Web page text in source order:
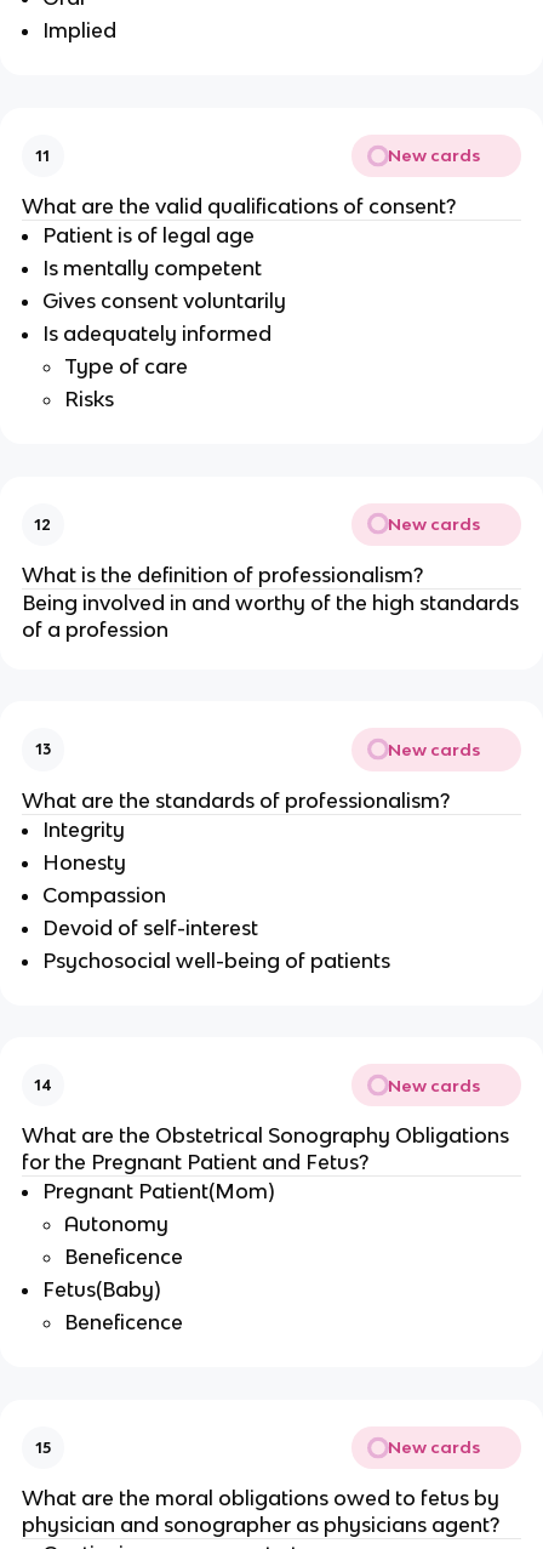
Implied
11 New cards
What are the valid qualifications of consent?
Patient is of legal age
Is mentally competent
Gives consent voluntarily
Is adequately informed
Type of care
Risks
12 New cards
What is the definition of professionalism?
Being involved in and worthy of the high standards
of a profession
13 New cards
What are the standards of professionalism?
Integrity
Honesty
Compassion
Devoid of self-interest
Psychosocial well-being of patients
14 New cards
What are the Obstetrical Sonography Obligations
for the Pregnant Patient and Fetus?
Pregnant Patient(Mom)
Autonomy
Beneficence
Fetus(Baby)
Beneficence
15 New cards
What are the moral obligations owed to fetus by
physician and sonographer as physicians agent?